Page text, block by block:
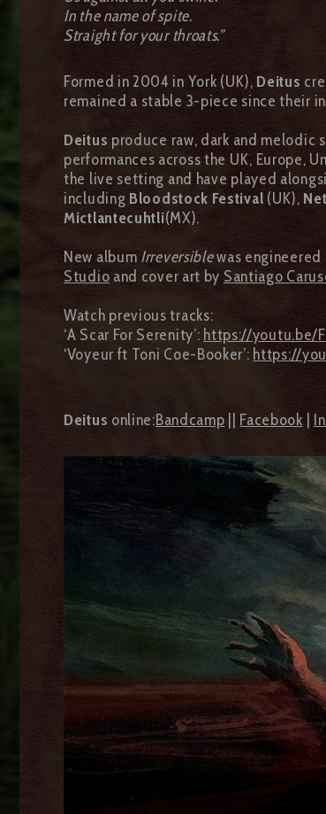
In the name of spite.
Straight for your throats.”
Formed in 2004 in York (UK), Deitus
remained a stable 3-piece since their
Deitus produce raw, dark and
performances across the UK, Europe,
the live setting and have played
including Bloodstock Festival (UK),
Mictlantecuhtli(MX).
New album Irreversiblewas engineered
Studio and cover art by Santiago
Watch previous tracks:
‘A Scar For Serenity’: https://youtu.be/
‘Voyeur ft Toni Coe-Booker’: https://
Deitus online:Bandcamp Facebook